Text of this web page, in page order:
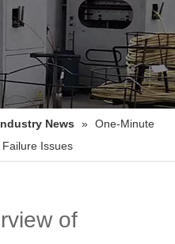
News » One-Minute
Issues
of